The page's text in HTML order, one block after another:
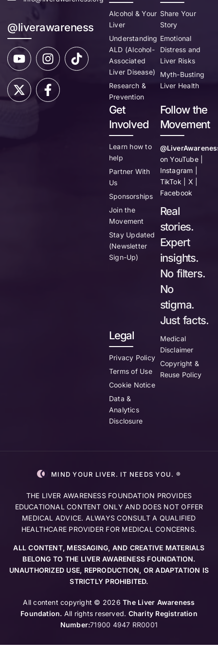
Alcohol & Your
Liver
Understanding
ALD (Alcohol-
Associated
Liver Disease)
Research &
Prevention
Share Your
Story
Emotional
Distress and
Liver Risks
Myth-Busting
Liver Health
Get
Involved
Learn how to
help
Partner With
Us
Sponsorships
Join the
Movement
Stay Updated
(Newsletter
Sign-Up)
Follow the
Movement
on YouTube |
Instagram |
TikTok | X |
Facebook
Real
stories.
Expert
insights.
No filters.
No
stigma.
Just facts.
Legal
Privacy Policy
Terms of Use
Cookie Notice
Data &
Analytics
Disclosure
Medical
Disclaimer
Copyright &
Reuse Policy
@liverawareness
MIND YOUR LIVER. IT NEEDS YOU. ®
THE LIVER AWARENESS FOUNDATION PROVIDES
EDUCATIONAL CONTENT ONLY AND DOES NOT OFFER
MEDICAL ADVICE. ALWAYS CONSULT A QUALIFIED
HEALTHCARE PROVIDER FOR MEDICAL CONCERNS.
ALL CONTENT, MESSAGING, AND CREATIVE MATERIALS
BELONG TO THE LIVER AWARENESS FOUNDATION.
UNAUTHORIZED USE, REPRODUCTION, OR ADAPTATION IS
STRICTLY PROHIBITED.
All content copyright © 2026The Liver Awareness
Foundation. All rights reserved. Charity Registration
Number:71900 4947 RR0001